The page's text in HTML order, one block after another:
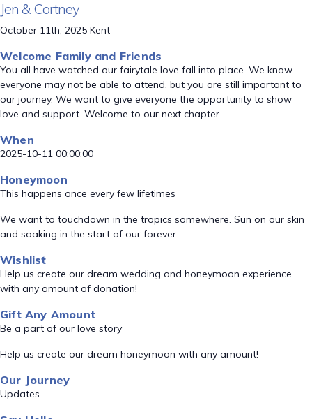
Jen & Cortney
October 11th, 2025 Kent
Welcome Family and Friends
You all have watched our fairytale love fall into place. We know
everyone may not be able to attend, but you are still important to
our journey. We want to give everyone the opportunity to show
love and support. Welcome to our next chapter.
When
2025-10-11 00:00:00
Honeymoon
This happens once every few lifetimes
We want to touchdown in the tropics somewhere. Sun on our skin
and soaking in the start of our forever.
Wishlist
Help us create our dream wedding and honeymoon experience
with any amount of donation!
Gift Any Amount
Be a part of our love story
Help us create our dream honeymoon with any amount!
Our Journey
Updates